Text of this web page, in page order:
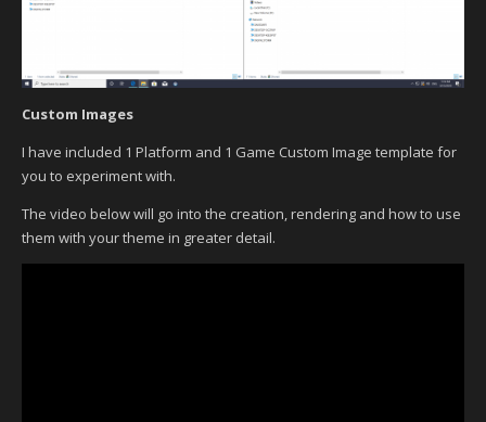
Custom Images
I have included 1 Platform and 1 Game Custom Image template for
you to experiment with.
The video below will go into the creation, rendering and how to use
them with your theme in greater detail.